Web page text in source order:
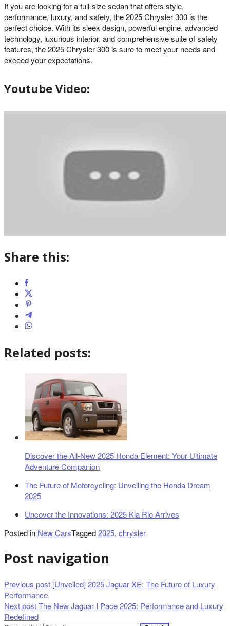
If you are looking for a full-size sedan that offers style,
performance, luxury, and safety, the 2025 Chrysler 300 is the
perfect choice. With its sleek design, powerful engine, advanced
technology, luxurious interior, and comprehensive suite of safety
features, the 2025 Chrysler 300 is sure to meet your needs and
exceed your expectations.
Youtube Video:
Share this:
Related posts:
Discover the All-New 2025 Honda Element: Your Ultimate
Adventure Companion
The Future of Motorcycling: Unveiling the Honda Dream
2025
Uncover the Innovations: 2025 Kia Rio Arrives
Posted in New CarsTagged2025, chrysler
Post navigation
Previous post [Unveiled] 2025 Jaguar XE: The Future of Luxury
Performance
Next postThe New Jaguar I Pace 2025: Performance and Luxury
Redefined